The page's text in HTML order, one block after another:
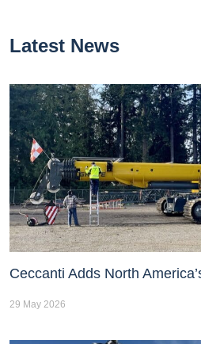
Latest News
Ceccanti Adds North
29 May 2026